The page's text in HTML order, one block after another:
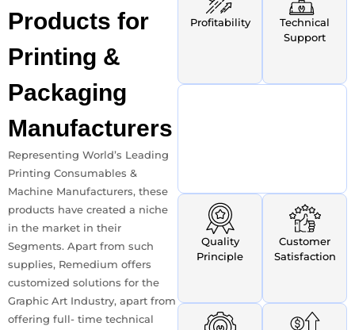
Products for
Printing &
Packaging
Manufacturers
Representing World’s Leading
Printing Consumables &
Machine Manufacturers, these
products have created a niche
in the market in their
Segments. Apart from such
supplies, Remedium offers
customized solutions for the
Graphic Art Industry, apart from
offering full- time technical
Profitability
Technical
Support
Quality
Principle
Customer
Satisfaction